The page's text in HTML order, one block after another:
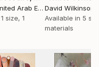
Arab Emirates
1 size, 1
David Wilkinson
Available in 5
materials